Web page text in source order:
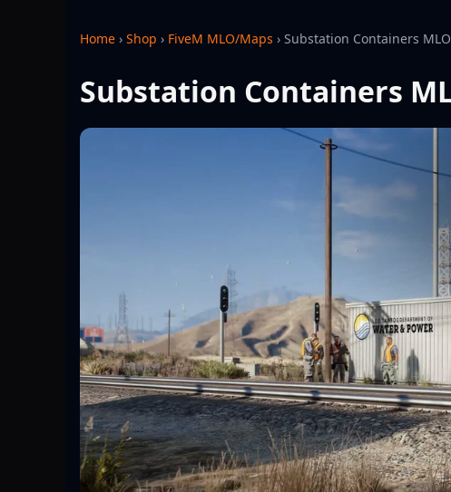
Home › Shop › FiveM MLO/Maps › Substation Containers MLO
Substation Containers